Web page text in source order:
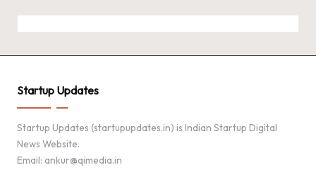
Startup Updates
Startup Updates (startupupdates.in) is Indian Startup Digital
News Website.
Email: ankur@qimedia.in